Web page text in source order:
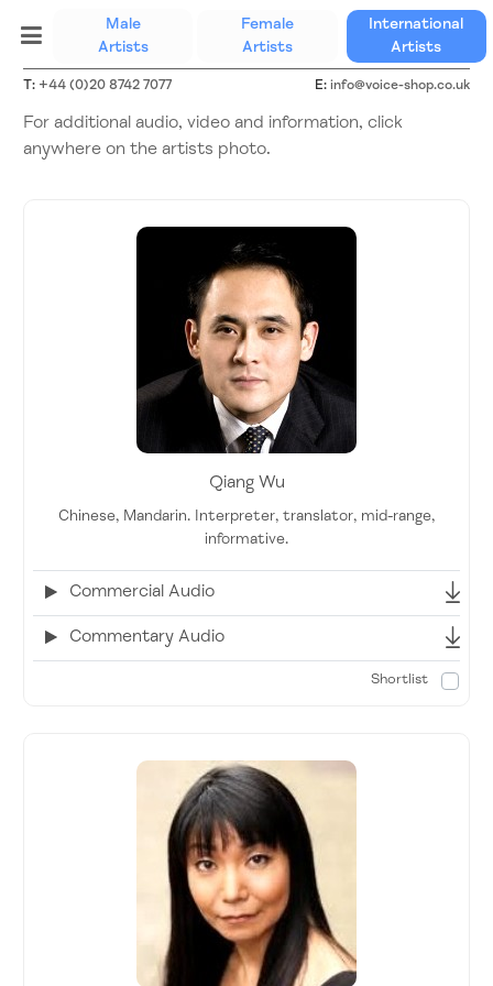
Male
Artists(current)
Female
Artists
International
Artists
T: +44 (0)20 8742 7077 E: info@voice-shop.co.uk
For additional audio, video and information, click
anywhere on the artists photo.
Qiang Wu
Chinese, Mandarin. Interpreter, translator, mid-range,
informative.
Commercial Audio
Commentary Audio
Shortlist